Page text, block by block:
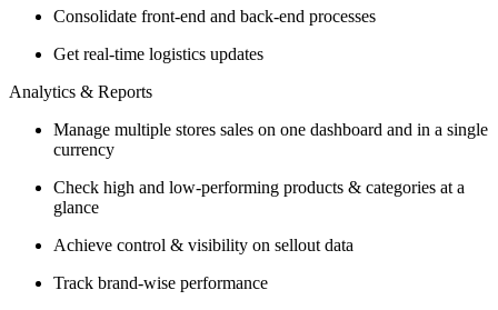
Consolidate front-end and back-end processes
Get real-time logistics updates
Analytics & Reports
Manage multiple stores sales on one dashboard and in a single
currency
Check high and low-performing products & categories at a
glance
Achieve control & visibility on sellout data
Track brand-wise performance